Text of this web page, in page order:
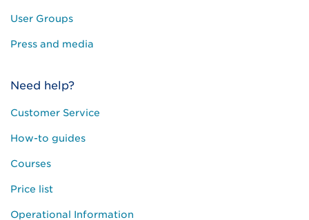
User Groups
Press and media
Need help?
Customer Service
How-to guides
Courses
Price list
Operational Information